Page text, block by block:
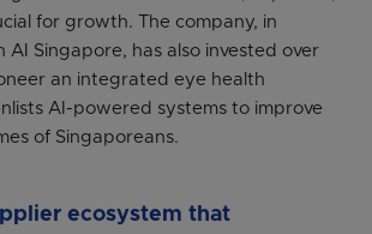
for growth. The company, in
AI Singapore, has also invested over
an integrated eye health
AI-powered systems to improve
of Singaporeans.
ecosystem that